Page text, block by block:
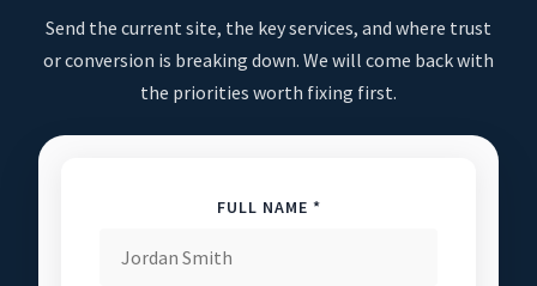
Send the current site, the key services, and where trust
or conversion is breaking down. We will come back with
the priorities worth fixing first.
FULL NAME *